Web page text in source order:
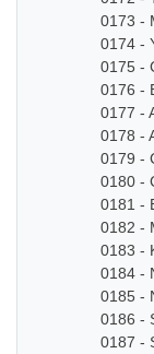
0173 -
0174 -
0175 -
0176 -
0177 -
0178 -
0179 -
0180 -
0181 -
0182 -
0183 -
0184 -
0185 -
0186 -
0187 -